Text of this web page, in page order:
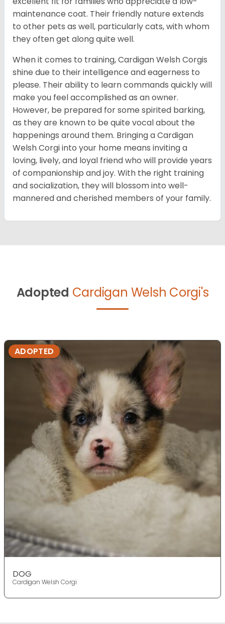
maintenance coat. Their friendly nature extends
to other pets as well, particularly cats, with whom
they often get along quite well.
When it comes to training, Cardigan Welsh Corgis
shine due to their intelligence and eagerness to
please. Their ability to learn commands quickly will
make you feel accomplished as an owner.
However, be prepared for some spirited barking,
as they are known to be quite vocal about the
happenings around them. Bringing a Cardigan
Welsh Corgi into your home means inviting a
loving, lively, and loyal friend who will provide years
of companionship and joy. With the right training
and socialization, they will blossom into well-
mannered and cherished members of your family.
Adopted Cardigan Welsh Corgi's
ADOPTED
DOG
Cardigan Welsh Corgi